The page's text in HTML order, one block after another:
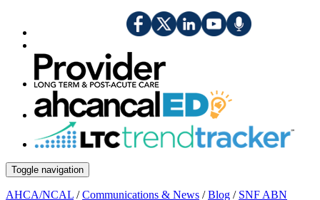
Toggle navigation
AHCA/NCAL /Communications & News /Blog / SNF ABN